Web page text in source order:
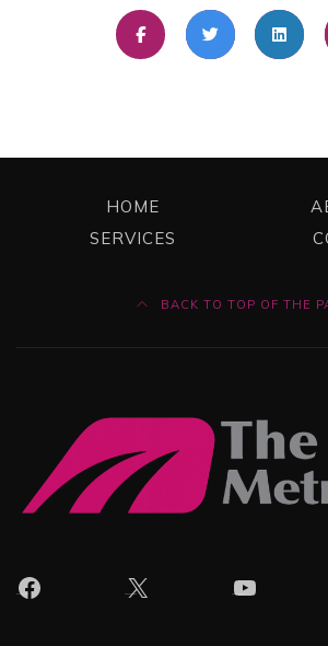
HOME
SERVICES
BACK TO TOP OF THE
FacebookX YouTube